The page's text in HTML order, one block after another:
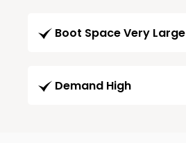
Boot Space Very Large
Demand High